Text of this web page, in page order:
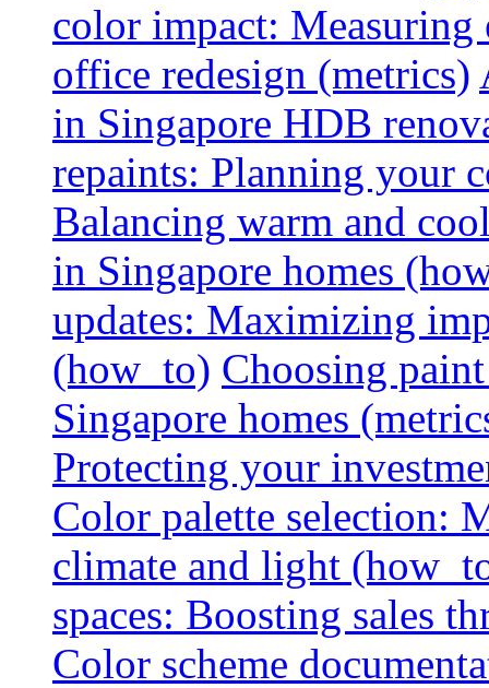
color impact:
office redesign (metrics)
in Singapore HDB
repaints: Planning your
Balancing warm and
in Singapore homes
updates: Maximizing
(how_to) Choosing
Singapore homes
Protecting your
Color palette selection:
climate and light
spaces: Boosting sales
Color scheme